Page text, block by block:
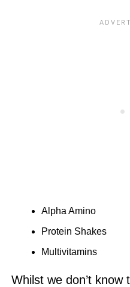
Alpha Amino
Protein Shakes
Multivitamins
Whilst we don’t know